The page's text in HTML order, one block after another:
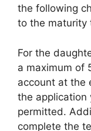
the following
to the maturity
For the
a maximum of
account at the
the application
permitted.
complete the